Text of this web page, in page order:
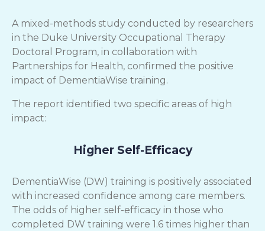
A mixed-methods study conducted by researchers
in the Duke University Occupational Therapy
Doctoral Program, in collaboration with
Partnerships for Health, confirmed the positive
impact of DementiaWise training.
The report identified two specific areas of high
impact:
Higher Self-Efficacy
DementiaWise (DW) training is positively associated
with increased confidence among care members.
The odds of higher self-efficacy in those who
completed DW training were 1.6 times higher than